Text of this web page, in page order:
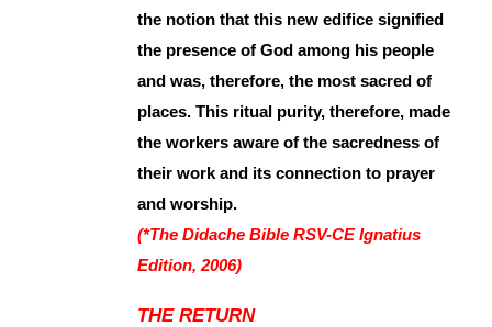
the notion that this new edifice signified
the presence of God among his people
and was, therefore, the most sacred of
places. This ritual purity, therefore, made
the workers aware of the sacredness of
their work and its connection to prayer
and worship.
(*The Didache Bible RSV-CE Ignatius
Edition, 2006)
THE RETURN